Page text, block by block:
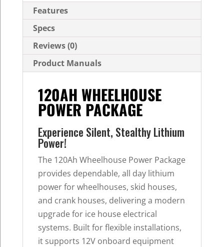
Features
Specs
Reviews (0)
Product Manuals
120AH WHEELHOUSE
POWER PACKAGE
Experience Silent, Stealthy Lithium
Power!
The 120Ah Wheelhouse Power Package
provides dependable, all day lithium
power for wheelhouses, skid houses,
and crank houses, delivering a modern
upgrade for ice house electrical
systems. Built for flexible installations,
it supports 12V onboard equipment